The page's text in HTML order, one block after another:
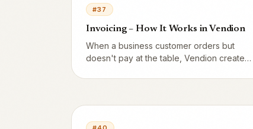
#37
Invoicing – How It Works in Vendion
When a business customer orders but
doesn't pay at the table, Vendion creates